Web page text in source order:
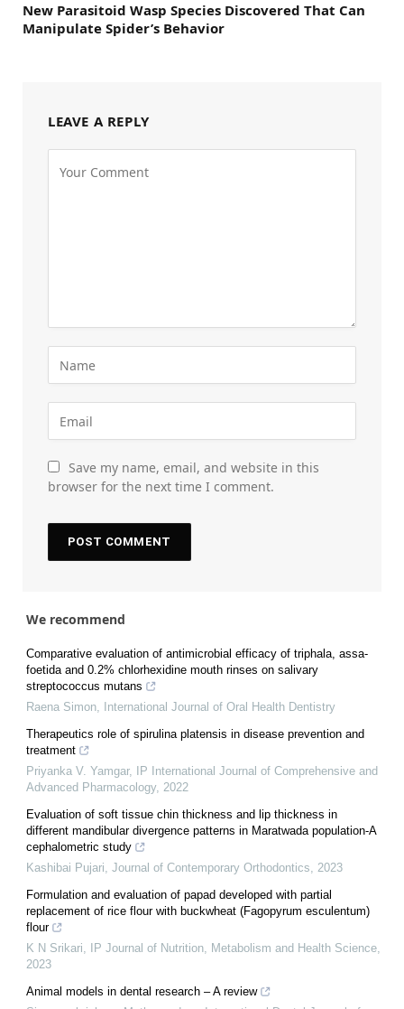
New Parasitoid Wasp Species Discovered That Can
Manipulate Spider’s Behavior
LEAVE A REPLY
Save my name, email, and website in this
browser for the next time I comment.
We recommend
Comparative evaluation of antimicrobial efficacy of triphala, assa-
foetida and 0.2% chlorhexidine mouth rinses on salivary
streptococcus mutans
Raena Simon,
International Journal of Oral Health Dentistry
Therapeutics role of spirulina platensis in disease prevention and
treatment
Priyanka V. Yamgar,
IP International Journal of Comprehensive and
Advanced Pharmacology, 2022
Evaluation of soft tissue chin thickness and lip thickness in
different mandibular divergence patterns in Maratwada population-A
cephalometric study
Kashibai Pujari, Journal of Contemporary Orthodontics, 2023
Formulation and evaluation of papad developed with partial
replacement of rice flour with buckwheat (Fagopyrum esculentum)
flour
K N Srikari, IP Journal of Nutrition, Metabolism and Health Science,
2023
Animal models in dental research – A review